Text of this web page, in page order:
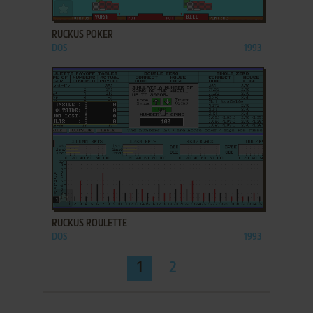
ADD TO FAVORITES
RUCKUS POKER
DOS 1993
ADD TO FAVORITES
RUCKUS ROULETTE
DOS 1993
1 2